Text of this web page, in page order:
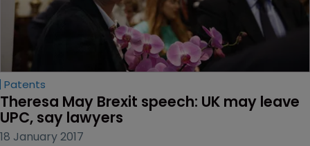
Patents
Theresa May Brexit speech: UK may leave
UPC, say lawyers
18 January 2017